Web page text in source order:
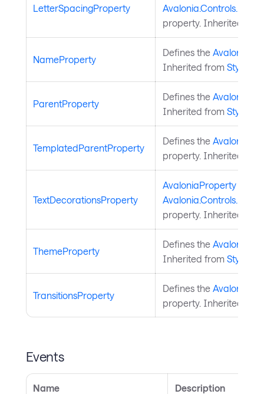
LetterSpacingProperty
property. Inherited
NameProperty
Defines the
Inherited from
ParentProperty
Defines the
Inherited from
TemplatedParentProperty
Defines the
property. Inherited
TextDecorationsProperty
AvaloniaProperty
property. Inherited
ThemeProperty
Defines the
Inherited from
TransitionsProperty
Defines the
property. Inherited
Events
Name Description